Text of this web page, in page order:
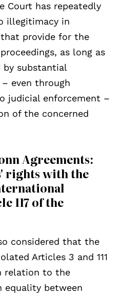
Court has repeatedly
illegitimacy in
provide for the
as long as
by substantial
even through
judicial enforcement –
of the concerned
Agreements:
rights with the
117 of the
considered that the
Articles 3 and 111
relation to the
equality between